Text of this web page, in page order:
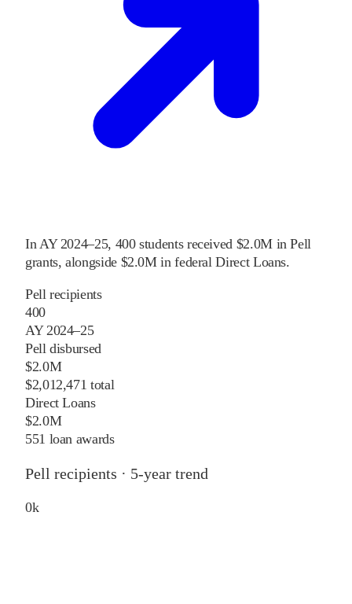
In AY 2024–25, 400 students received $2.0M in Pell
grants, alongside $2.0M in federal Direct Loans.
Pell recipients
400
AY 2024–25
Pell disbursed
$2.0M
$2,012,471 total
Direct Loans
$2.0M
551 loan awards
Pell recipients · 5-year trend
0k